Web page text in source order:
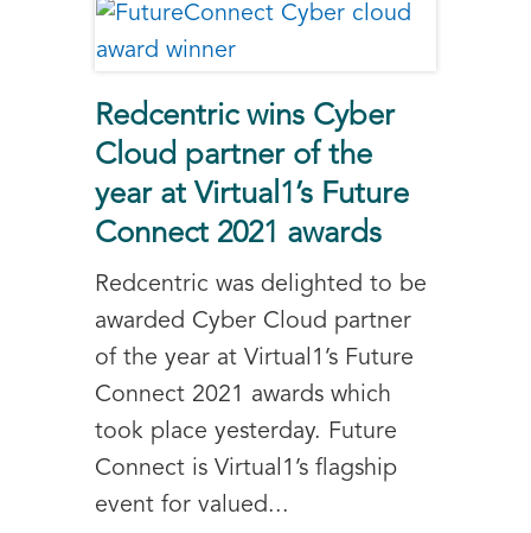
Redcentric wins Cyber
Cloud partner of the
year at Virtual1’s Future
Connect 2021 awards
Redcentric was delighted to be
awarded Cyber Cloud partner
of the year at Virtual1’s Future
Connect 2021 awards which
took place yesterday. Future
Connect is Virtual1’s flagship
event for valued...